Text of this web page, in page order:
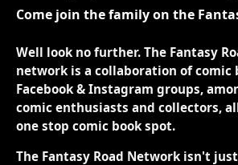
Come join the family on the
Well look no further. The Fantasy
network is a collaboration of comic
Facebook & Instagram groups,
comic enthusiasts and collectors,
one stop comic book spot.
The Fantasy Road Network isn't